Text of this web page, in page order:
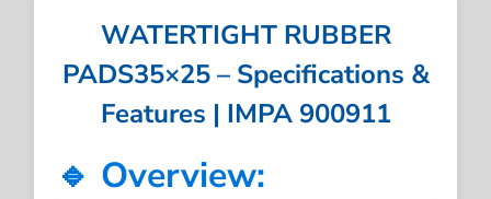
WATERTIGHT RUBBER
PADS35×25 – Specifications &
Features | IMPA 900911
🔹 Overview: